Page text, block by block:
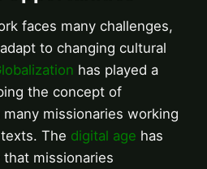
faces many challenges,
to changing cultural
has played a
the concept of
missionaries working
The digital age has
missionaries